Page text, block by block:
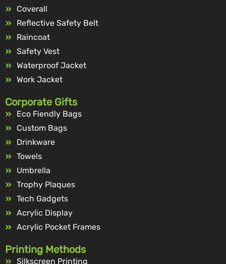
Coverall
Reflective Safety Belt
Raincoat
Safety Vest
Waterproof Jacket
Work Jacket
Corporate Gifts
Eco Fiendly Bags
Custom Bags
Drinkware
Towels
Umbrella
Trophy Plaques
Tech Gadgets
Acrylic Display
Acrylic Pocket Frames
Printing Methods
Silkscreen Printing